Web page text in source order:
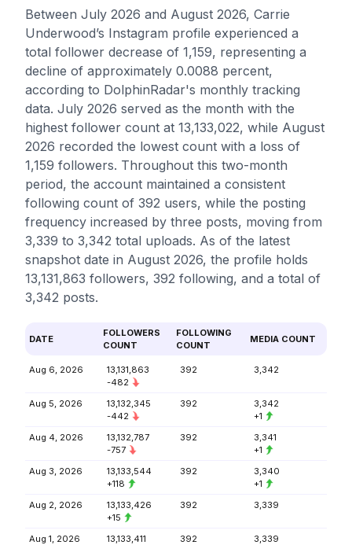
Between July 2026 and August 2026, Carrie
Underwood’s Instagram profile experienced a
total follower decrease of 1,159, representing a
decline of approximately 0.0088 percent,
according to DolphinRadar's monthly tracking
data. July 2026 served as the month with the
highest follower count at 13,133,022, while August
2026 recorded the lowest count with a loss of
1,159 followers. Throughout this two-month
period, the account maintained a consistent
following count of 392 users, while the posting
frequency increased by three posts, moving from
3,339 to 3,342 total uploads. As of the latest
snapshot date in August 2026, the profile holds
13,131,863 followers, 392 following, and a total of
3,342 posts.
DATE
FOLLOWERS
COUNT
FOLLOWING
COUNT
MEDIA COUNT
Aug 6, 2026
13,131,863
-482
392 3,342
Aug 5, 2026
13,132,345
-442
392
3,342
+1
Aug 4, 2026
13,132,787
-757
392
3,341
+1
Aug 3, 2026
13,133,544
+118
392
3,340
+1
Aug 2, 2026
13,133,426
+15
392 3,339
Aug 1, 2026
13,133,411
392 3,339